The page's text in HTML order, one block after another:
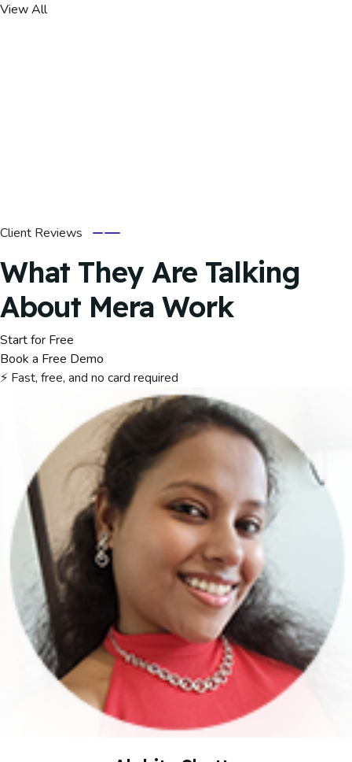
View All
Client Reviews
What They Are Talking
About Mera Work
Start for Free
Book a Free Demo
⚡ Fast, free, and no card required